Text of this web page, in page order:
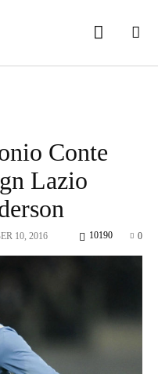
Conte
Lazio
10, 2016 0
10190